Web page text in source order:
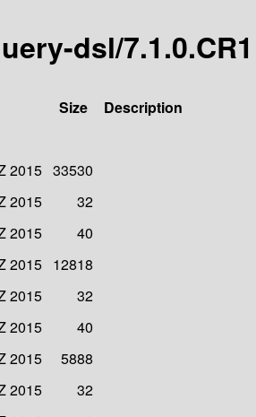
dsl/7.1.0.CR1
Size
Description
2015 33530
2015
32
2015
40
2015 12818
2015
32
2015
40
2015
5888
2015
32